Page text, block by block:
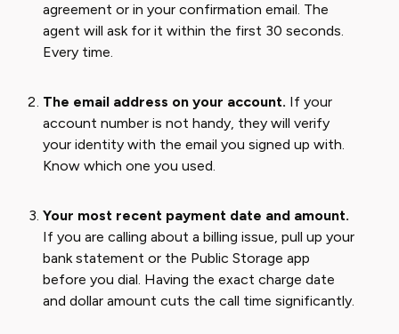
agreement or in your confirmation email. The
agent will ask for it within the first 30 seconds.
Every time.
The email address on your account. If your
account number is not handy, they will verify
your identity with the email you signed up with.
Know which one you used.
Your most recent payment date and amount.
If you are calling about a billing issue, pull up your
bank statement or the Public Storage app
before you dial. Having the exact charge date
and dollar amount cuts the call time significantly.